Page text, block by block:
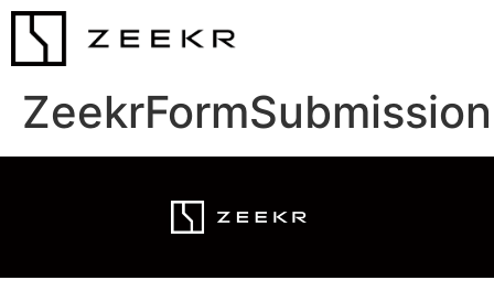
ZeekrFormSubmission